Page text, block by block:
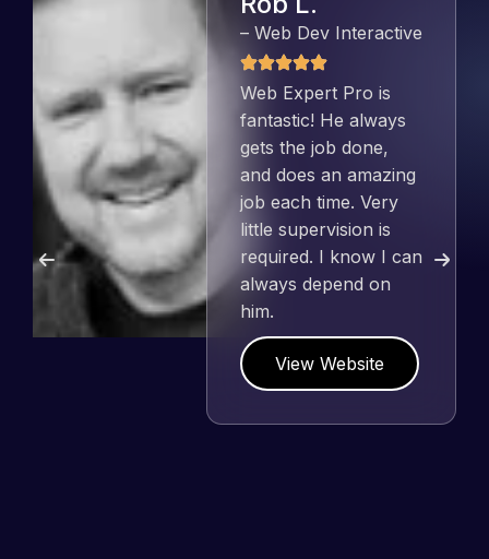
– Web Dev Interactive
Web Expert Pro is
fantastic! He always
gets the job done,
and does an amazing
job each time. Very
little supervision is
required. I know I can
always depend on
him.
View Website